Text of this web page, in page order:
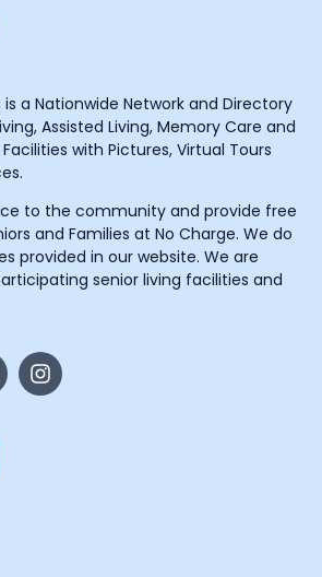
is a Nationwide Network and Directory
Assisted Living, Memory Care and
with Pictures, Virtual Tours
to the community and provide free
and Families at No Charge. We do
provided in our website. We are
senior living facilities and